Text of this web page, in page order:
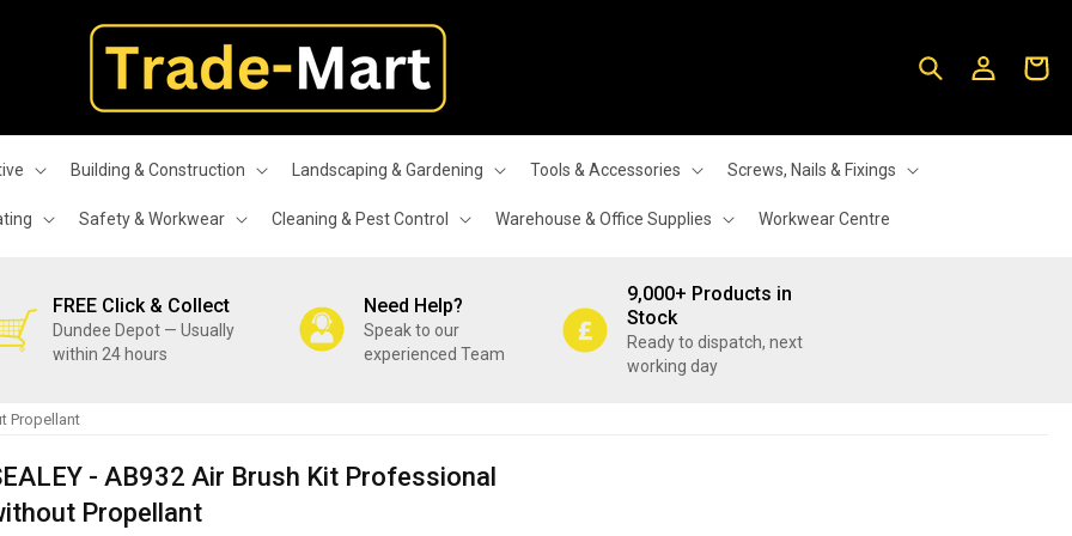
Building & Construction Landscaping & Gardening Tools & Accessories Screws, Nails & Fixings
Safety & Workwear Cleaning & Pest Control Warehouse & Office Supplies Workwear Centre
in
Cart
FREE Click & Collect
Dundee Depot — Usually
within 24 hours
Need Help?
Speak to our
experienced Team
9,000+ Products in
Stock
Ready to dispatch, next
working day
Propellant
- AB932 Air Brush Kit Professional
Propellant